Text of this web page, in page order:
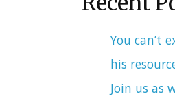
You can’t
his
Join us as